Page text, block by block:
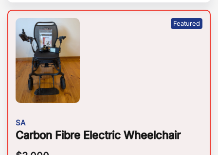
SA
Carbon Fibre Electric Wheelchair